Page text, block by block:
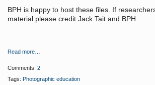
BPH is happy to host these files. If
material please credit Jack Tait and BPH.
Read more…
Comments: 2
Tags: Photographic education